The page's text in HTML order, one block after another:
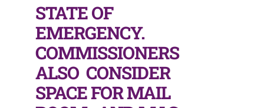
STATE OF
EMERGENCY.
COMMISSIONERS
ALSO CONSIDER
SPACE FOR MAIL